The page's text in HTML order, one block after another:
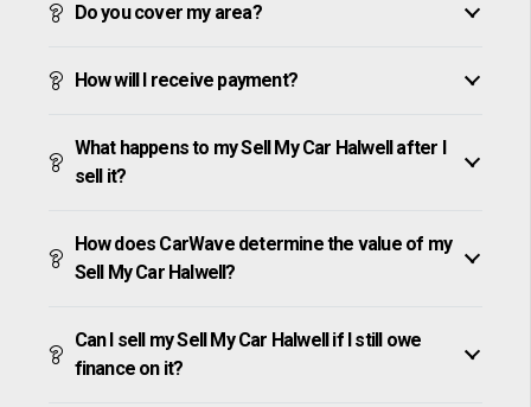
Do you cover my area?
How will I receive payment?
What happens to my Sell My Car Halwell after I
sell it?
How does CarWave determine the value of my
Sell My Car Halwell?
Can I sell my Sell My Car Halwell if I still owe
finance on it?